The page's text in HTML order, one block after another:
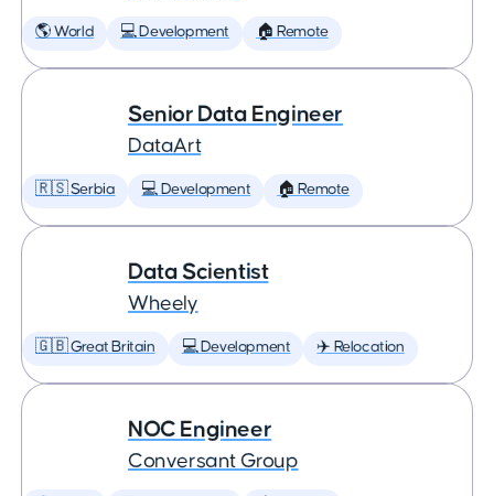
🌎 World 💻 Development 🏠 Remote
Senior Data Engineer
DataArt
🇷🇸 Serbia 💻 Development 🏠 Remote
Data Scientist
Wheely
🇬🇧 Great Britain 💻 Development ✈️ Relocation
NOC Engineer
Conversant Group